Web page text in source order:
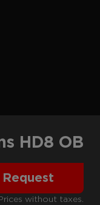
HD8 OB
Request
Prices without taxes.